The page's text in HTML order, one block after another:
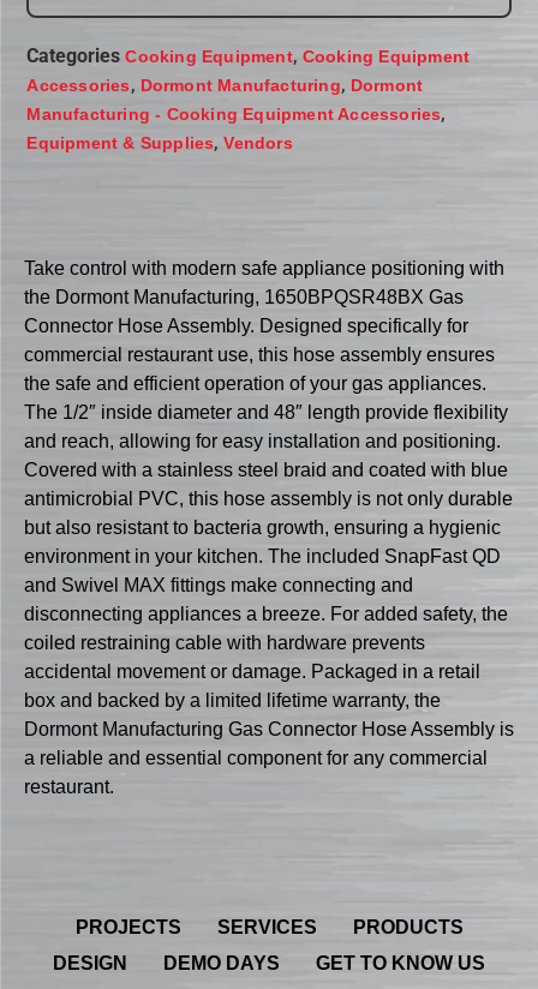
Categories Cooking Equipment, Cooking Equipment
Accessories, Dormont Manufacturing, Dormont
Manufacturing - Cooking Equipment Accessories,
Equipment & Supplies,Vendors
Take control with modern safe appliance positioning with
the Dormont Manufacturing, 1650BPQSR48BX Gas
Connector Hose Assembly. Designed specifically for
commercial restaurant use, this hose assembly ensures
the safe and efficient operation of your gas appliances.
The 1/2″ inside diameter and 48″ length provide flexibility
and reach, allowing for easy installation and positioning.
Covered with a stainless steel braid and coated with blue
antimicrobial PVC, this hose assembly is not only durable
but also resistant to bacteria growth, ensuring a hygienic
environment in your kitchen. The included SnapFast QD
and Swivel MAX fittings make connecting and
disconnecting appliances a breeze. For added safety, the
coiled restraining cable with hardware prevents
accidental movement or damage. Packaged in a retail
box and backed by a limited lifetime warranty, the
Dormont Manufacturing Gas Connector Hose Assembly is
a reliable and essential component for any commercial
restaurant.
PROJECTS SERVICES
PRODUCTS
DESIGN
DEMO DAYS
GET TO KNOW US